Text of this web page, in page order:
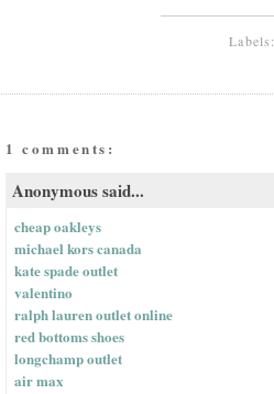
Labels:
1 comments:
Anonymous said...
cheap oakleys
michael kors canada
kate spade outlet
valentino
ralph lauren outlet online
red bottoms shoes
longchamp outlet
air max